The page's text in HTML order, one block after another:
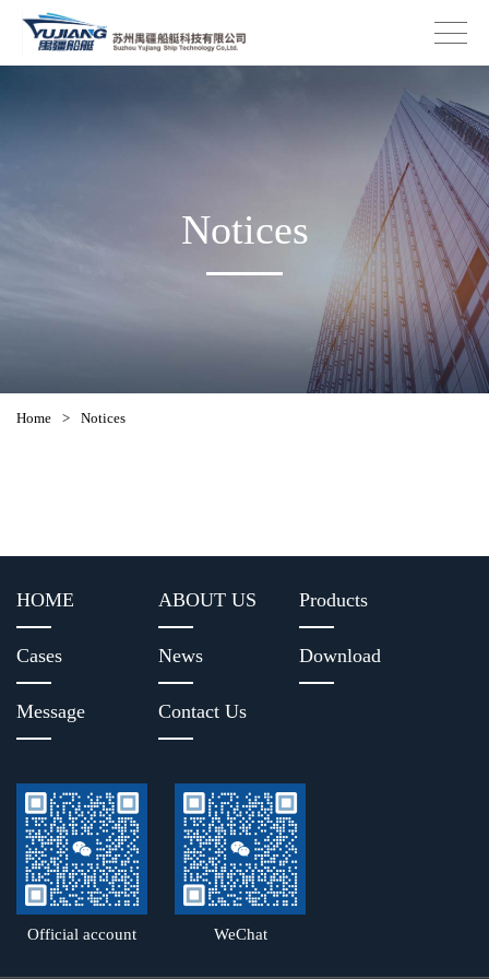
Notices
Home > Notices
HOME ABOUT US Products
Cases News Download
Message Contact Us
Official account WeChat